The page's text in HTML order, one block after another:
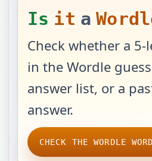
Is it a
Check whether a
in the Wordle
answer list, or a
answer.
CHECK THE WORDLE